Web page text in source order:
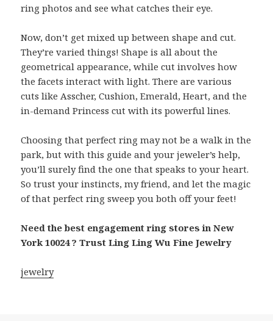
ring photos and see what catches their eye.
Now, don’t get mixed up between shape and cut.
They’re varied things! Shape is all about the
geometrical appearance, while cut involves how
the facets interact with light. There are various
cuts like Asscher, Cushion, Emerald, Heart, and the
in-demand Princess cut with its powerful lines.
Choosing that perfect ring may not be a walk in the
park, but with this guide and your jeweler’s help,
you’ll surely find the one that speaks to your heart.
So trust your instincts, my friend, and let the magic
of that perfect ring sweep you both off your feet!
Need the best engagement ring stores in New
York 10024 ? Trust Ling Ling Wu Fine Jewelry
jewelry